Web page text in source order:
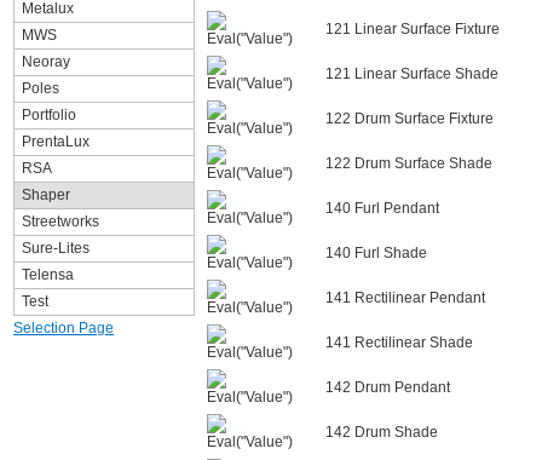
Metalux
MWS
Neoray
Poles
Portfolio
PrentaLux
RSA
Shaper
Streetworks
Sure-Lites
Telensa
Test
Selection Page
121 Linear Surface Fixture
121 Linear Surface Shade
122 Drum Surface Fixture
122 Drum Surface Shade
140 Furl Pendant
140 Furl Shade
141 Rectilinear Pendant
141 Rectilinear Shade
142 Drum Pendant
142 Drum Shade